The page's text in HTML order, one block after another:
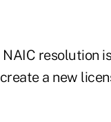
resolution
a new